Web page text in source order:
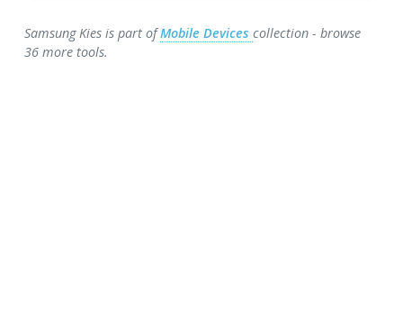
Samsung Kies is part ofMobile Devicescollection - browse
36 more tools.